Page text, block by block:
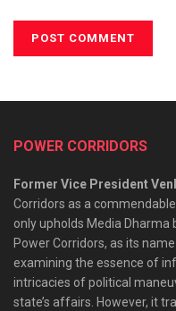
POWER CORRIDORS
Former Vice President
Corridors as a
only upholds Media
Power Corridors, as its
examining the essence of
intricacies of political
state’s affairs. However, it